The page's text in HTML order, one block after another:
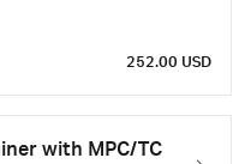
252.00 USD
with MPC/TC